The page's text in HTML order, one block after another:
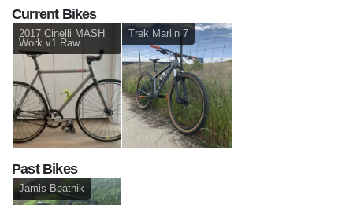
Current Bikes
2017 Cinelli MASH
Work v1 Raw
Trek Marlin 7
Past Bikes
Jamis Beatnik